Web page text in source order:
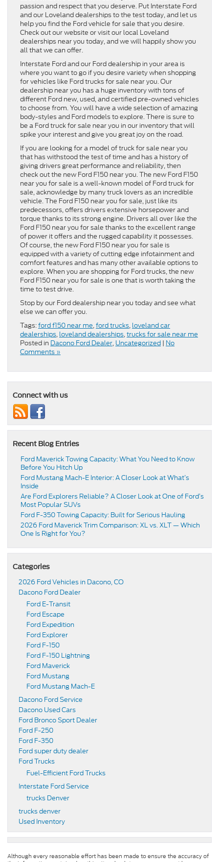
passion and respect that you deserve. Put Interstate Ford
and our Loveland dealerships to the test today, and let us
help you find the Ford vehicle for sale that you desire.
Check out our website or visit our local Loveland
dealerships near you today, and we will happily show you
all that we can offer.
Interstate Ford and our Ford dealership in your area is
where you want to go if you desire variety when shopping
for vehicles like Ford trucks for sale near you. Our
dealership near you has a huge inventory with tons of
different Ford new, used, and certified pre-owned vehicles
to choose from. You will have a wide selection of amazing
body-styles and Ford models to explore. There is sure to
be a Ford truck for sale near you in our inventory that will
spike your interest and give you great joy on the road.
If you are looking for a model of truck for sale near you
that has withstood the test of time and has a history of
giving drivers great performance and reliability, then
check out the new Ford F150 near you. The new Ford F150
near you for sale is a well-known model of Ford truck for
sale, acknowledge by many truck lovers as an incredible
vehicle. The Ford F150 near you for sale, just like its
predecessors, offers drivers extensive horsepower and
torque thanks to its strong engine. Drivers all over like the
Ford F150 near you for sale thanks to the excellent range
of power it offers and the rugged capability it possesses.
Of course, the new Ford F150 near you for sale is
equipped with a variety of cutting edge infotainment and
comfort features and has many other available options to
explore. When you are shopping for Ford trucks, the new
Ford F150 near you for sale is one that is worth taking the
time to test drive.
Stop by our Ford dealership near you today and see what
else we can offer you.
Tags:ford f150 near me,ford trucks, loveland car
dealerships, loveland dealerships,trucks for sale near me
Posted in Dacono Ford Dealer, Uncategorized | No
Comments »
Connect with us
Recent Blog Entries
Ford Maverick Towing Capacity: What You Need to Know
Before You Hitch Up
Ford Mustang Mach-E Interior: A Closer Look at What’s
Inside
Are Ford Explorers Reliable? A Closer Look at One of Ford’s
Most Popular SUVs
Ford F-350 Towing Capacity: Built for Serious Hauling
2026 Ford Maverick Trim Comparison: XL vs. XLT — Which
One Is Right for You?
Categories
2026 Ford Vehicles in Dacono, CO
Dacono Ford Dealer
Ford E-Transit
Ford Escape
Ford Expedition
Ford Explorer
Ford F-150
Ford F-150 Lightning
Ford Maverick
Ford Mustang
Ford Mustang Mach-E
Dacono Ford Service
Dacono Used Cars
Ford Bronco Sport Dealer
Ford F-250
Ford F-350
Ford super duty dealer
Ford Trucks
Fuel-Efficient Ford Trucks
Interstate Ford Service
trucks Denver
trucks denver
Used Inventory
Although every reasonable effort has been made to ensure the accuracy of